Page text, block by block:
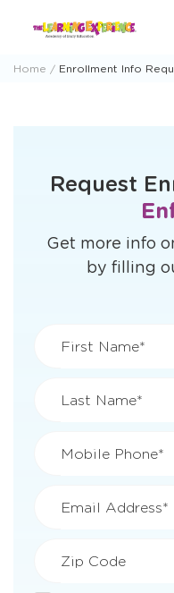
Home Enrollment Info
Request
Get more info
by filling
First Name*
Last Name*
Mobile Phone*
Email Address*
Zip Code